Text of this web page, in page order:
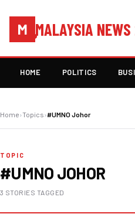
M MALAYSIA
HOME POLITICS
Home›Topics›#UMNO Johor
TOPIC
#UMNO JOHOR
3 STORIES TAGGED